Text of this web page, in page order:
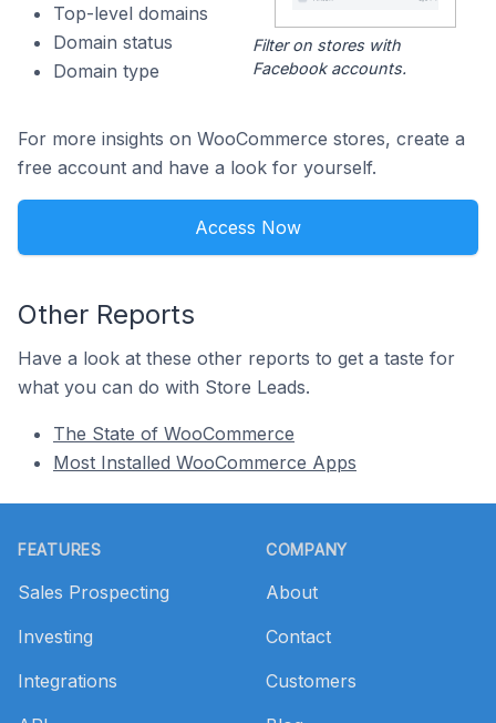
Top-level domains
Domain status
Domain type
Filter on stores with
Facebook accounts.
For more insights on WooCommerce stores, create a
free account and have a look for yourself.
Access Now
Other Reports
Have a look at these other reports to get a taste for
what you can do with Store Leads.
The State of WooCommerce
Most Installed WooCommerce Apps
FEATURES
Sales Prospecting
Investing
Integrations
COMPANY
About
Contact
Customers